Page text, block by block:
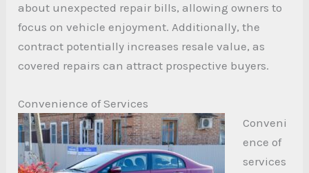
about unexpected repair bills, allowing owners to
focus on vehicle enjoyment. Additionally, the
contract potentially increases resale value, as
covered repairs can attract prospective buyers.
Convenience of Services
Conveni
ence of
services